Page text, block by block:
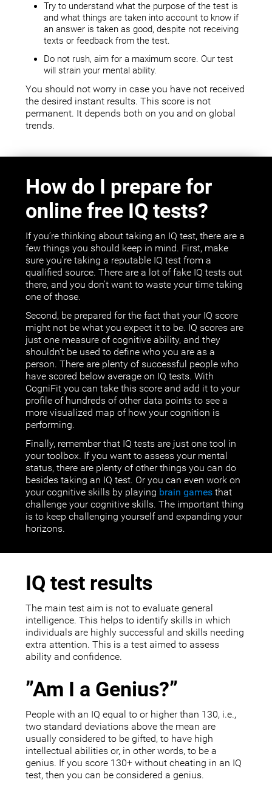
Try to understand what the purpose of the test is
and what things are taken into account to know if
an answer is taken as good, despite not receiving
texts or feedback from the test.
Do not rush, aim for a maximum score. Our test
will strain your mental ability.
You should not worry in case you have not received
the desired instant results. This score is not
permanent. It depends both on you and on global
trends.
How do I prepare for
online free IQ tests?
If you’re thinking about taking an IQ test, there are a
few things you should keep in mind. First, make
sure you're taking a reputable IQ test from a
qualified source. There are a lot of fake IQ tests out
there, and you don't want to waste your time taking
one of those.
Second, be prepared for the fact that your IQ score
might not be what you expect it to be. IQ scores are
just one measure of cognitive ability, and they
shouldn’t be used to define who you are as a
person. There are plenty of successful people who
have scored below average on IQ tests. With
CogniFit you can take this score and add it to your
profile of hundreds of other data points to see a
more visualized map of how your cognition is
performing.
Finally, remember that IQ tests are just one tool in
your toolbox. If you want to assess your mental
status, there are plenty of other things you can do
besides taking an IQ test. Or you can even work on
your cognitive skills by playing brain games that
challenge your cognitive skills. The important thing
is to keep challenging yourself and expanding your
horizons.
IQ test results
The main test aim is not to evaluate general
intelligence. This helps to identify skills in which
individuals are highly successful and skills needing
extra attention. This is a test aimed to assess
ability and confidence.
”Am I a Genius?”
People with an IQ equal to or higher than 130, i.e.,
two standard deviations above the mean are
usually considered to be gifted, to have high
intellectual abilities or, in other words, to be a
genius. If you score 130+ without cheating in an IQ
test, then you can be considered a genius.